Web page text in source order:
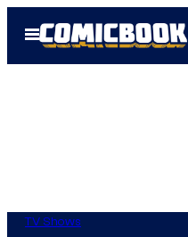
Open
Menu
TV Shows